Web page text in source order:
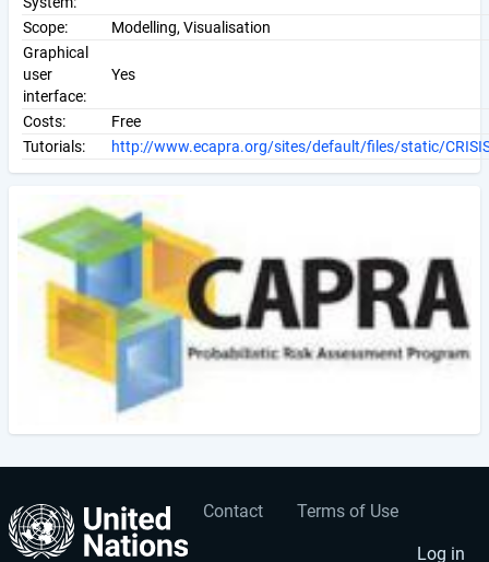
Scope:
Modelling, Visualisation
Graphical
user
interface:
Yes
Costs:
Free
Tutorials:
http://www.ecapra.org/sites/default/files/static/
Footer
Contact Terms of Use
User
Log in